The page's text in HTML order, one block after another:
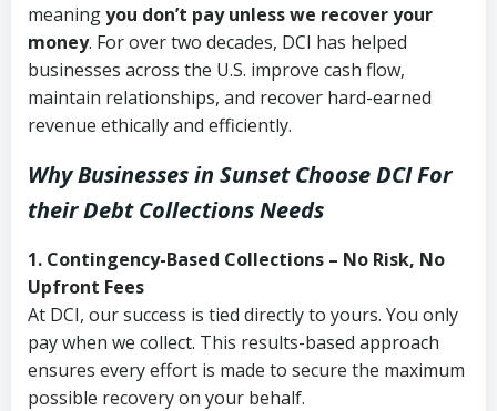
meaningyou don’t pay unless we recover your
money. For over two decades, DCI has helped
businesses across the U.S. improve cash flow,
maintain relationships, and recover hard-earned
revenue ethically and efficiently.
Why Businesses in Sunset Choose DCIFor
their Debt Collections Needs
1. Contingency-Based Collections – No Risk, No
Upfront Fees
At DCI, our success is tied directly to yours. You only
pay when we collect. This results-based approach
ensures every effort is made to secure the maximum
possible recovery on your behalf.